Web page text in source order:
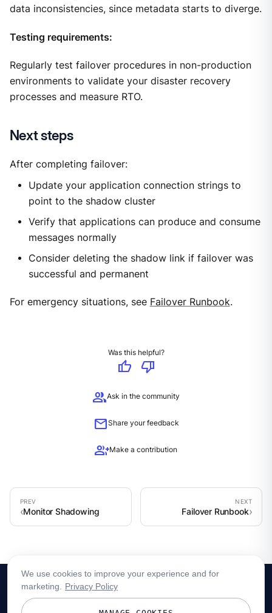
data inconsistencies, since metadata starts to diverge.
Testing requirements:
Regularly test failover procedures in non-production
environments to validate your disaster recovery
processes and measure RTO.
Next steps
After completing failover:
Update your application connection strings to
point to the shadow cluster
Verify that applications can produce and consume
messages normally
Consider deleting the shadow link if failover was
successful and permanent
For emergency situations, see Failover Runbook.
Was this helpful?
thumb_up
thumb_down
groupAsk in the community
mailShare your feedback
group_addMake a contribution
Monitor Shadowing Failover Runbook
We use cookies to improve your experience and for
marketing.
Privacy Policy